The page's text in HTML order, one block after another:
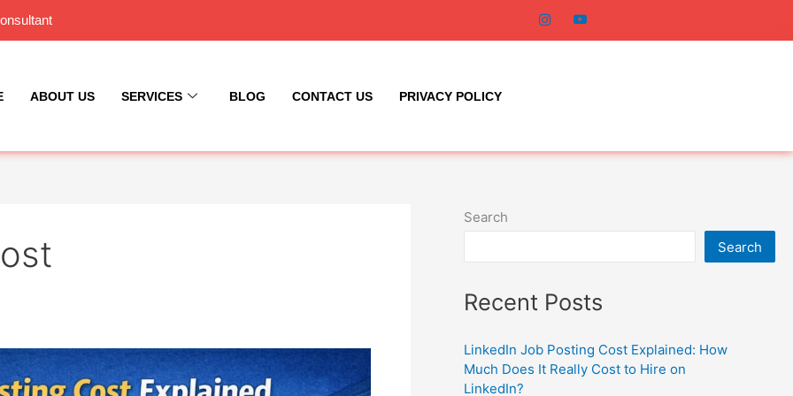
ABOUT US SERVICES BLOG CONTACT US PRIVACY POLICY
Search
Search
Recent Posts
LinkedIn Job Posting Cost Explained: How
Much Does It Really Cost to Hire on
LinkedIn?